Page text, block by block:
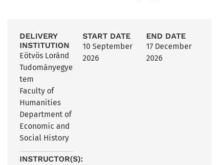
DELIVERY
INSTITUTION
Eötvös Loránd
Tudományegye
tem
Faculty of
Humanities
Department of
Economic and
Social History
INSTRUCTOR(S):
START DATE
10 September
2026
END DATE
17 December
2026